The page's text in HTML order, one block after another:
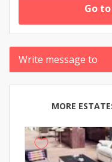
Go
Write message to
MORE